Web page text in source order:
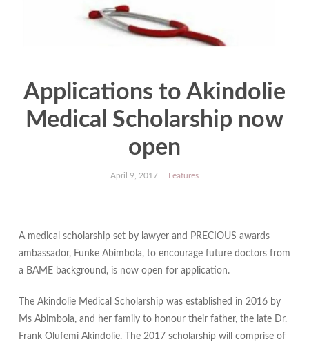
Applications to Akindolie
Medical Scholarship now
open
April 9, 2017 Features
A medical scholarship set by lawyer and PRECIOUS awards
ambassador, Funke Abimbola, to encourage future doctors from
a BAME background, is now open for application.
The Akindolie Medical Scholarship was established in 2016 by
Ms Abimbola, and her family to honour their father, the late Dr.
Frank Olufemi Akindolie. The 2017 scholarship will comprise of